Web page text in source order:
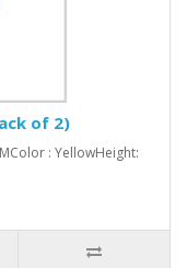
of 2)
: YellowHeight: